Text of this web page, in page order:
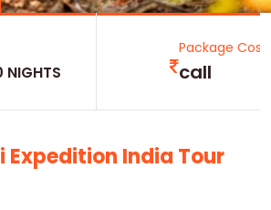
NIGHTS
Package Cost
call
Expedition India Tour